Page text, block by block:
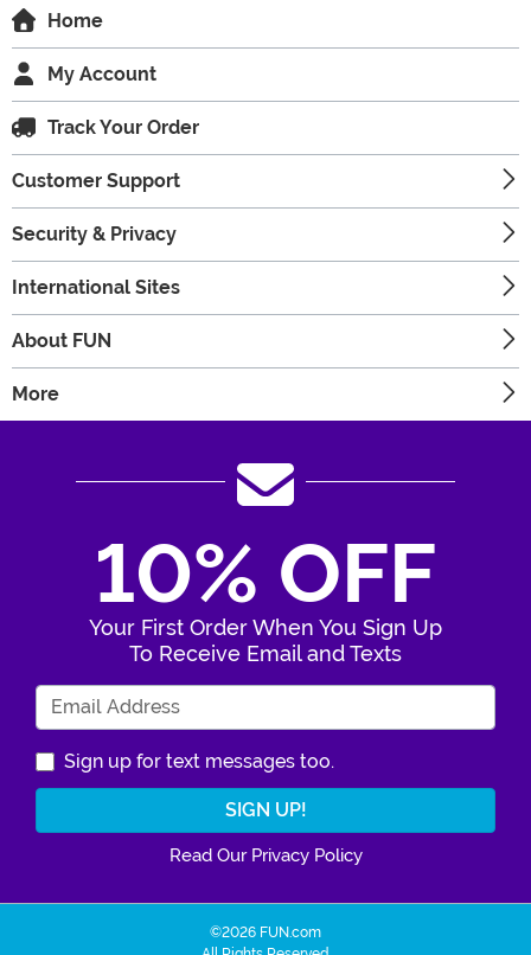
Home
My Account
Track Your Order
Customer Support
Security & Privacy
International Sites
About FUN
More
10% OFF
Your First Order When You Sign Up
To Receive Email and Texts
Sign up for text messages too.
Read Our Privacy Policy
©2026 FUN.com